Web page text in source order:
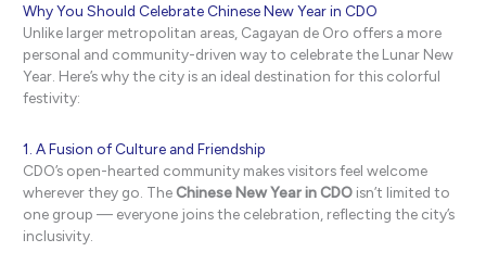
Why You Should Celebrate Chinese New Year in CDO
Unlike larger metropolitan areas, Cagayan de Oro offers a more
personal and community-driven way to celebrate the Lunar New
Year. Here’s why the city is an ideal destination for this colorful
festivity:
1. A Fusion of Culture and Friendship
CDO’s open-hearted community makes visitors feel welcome
wherever they go. TheChinese New Year in CDO isn’t limited to
one group — everyone joins the celebration, reflecting the city’s
inclusivity.